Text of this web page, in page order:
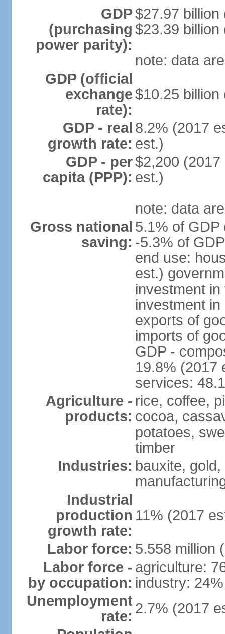
GDP
(purchasing
power parity):
$27.97 billion
$23.39 billion
note: data
GDP (official
exchange
rate):
$10.25 billion
GDP - real
growth rate:
8.2% (2017
est.)
GDP - per
capita (PPP):
$2,200
est.)
note: data
Gross national
saving:
5.1% of
-5.3% of
end use:
est.)
investment
investment
exports of
imports of
GDP -
19.8% (2017
services:
Agriculture -
products:
rice, coffee,
cocoa,
potatoes,
timber
Industries: bauxite,
Industrial
production
growth rate:
11% (2017
Labor force: 5.558 million
Labor force -
by occupation:
agriculture:
industry:
Unemployment
rate: 2.7% (2017